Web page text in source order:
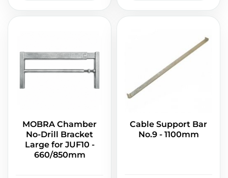
MOBRA Chamber
No-Drill Bracket
Large for JUF10 -
660/850mm
Cable Support Bar
No.9 - 1100mm